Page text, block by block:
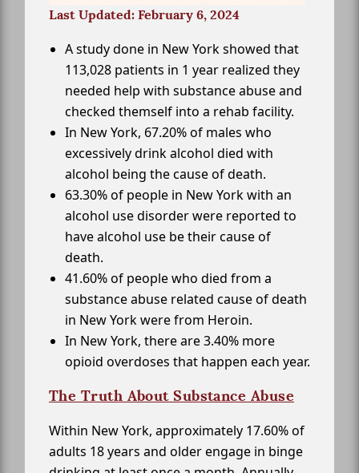
Last Updated: February 6, 2024
A study done in New York showed that
113,028 patients in 1 year realized they
needed help with substance abuse and
checked themself into a rehab facility.
In New York, 67.20% of males who
excessively drink alcohol died with
alcohol being the cause of death.
63.30% of people in New York with an
alcohol use disorder were reported to
have alcohol use be their cause of
death.
41.60% of people who died from a
substance abuse related cause of death
in New York were from Heroin.
In New York, there are 3.40% more
opioid overdoses that happen each year.
The Truth About Substance Abuse
Within New York, approximately 17.60% of
adults 18 years and older engage in binge